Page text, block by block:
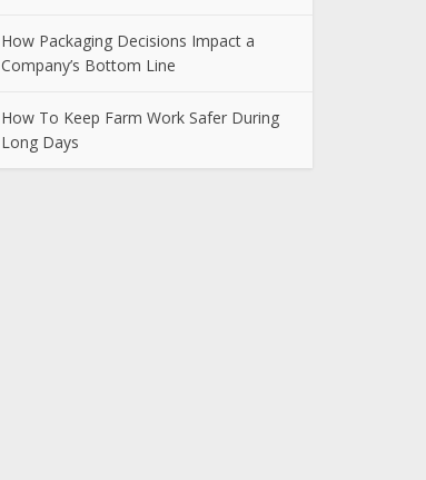
How Packaging Decisions Impact a
Company’s Bottom Line
How To Keep Farm Work Safer During
Long Days